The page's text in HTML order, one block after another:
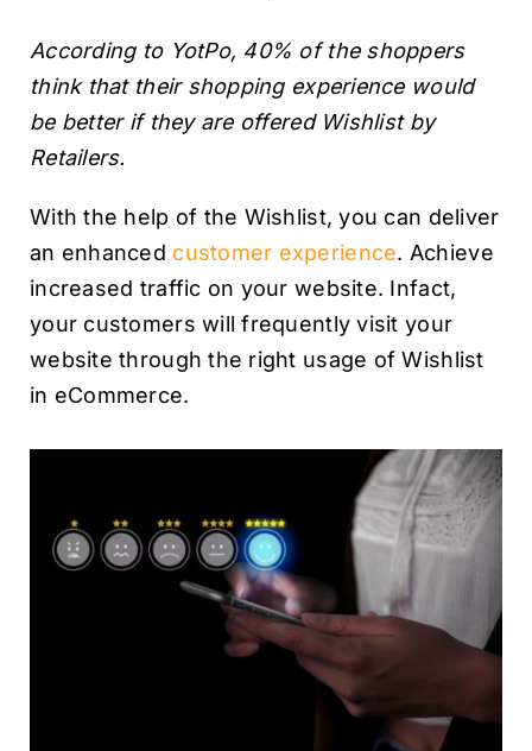
According to YotPo, 40% of the shoppers
think that their shopping experience would
be better if they are offered Wishlist by
Retailers.
With the help of the Wishlist, you can deliver
an enhanced customer experience. Achieve
increased traffic on your website. Infact,
your customers will frequently visit your
website through the right usage of Wishlist
in eCommerce.